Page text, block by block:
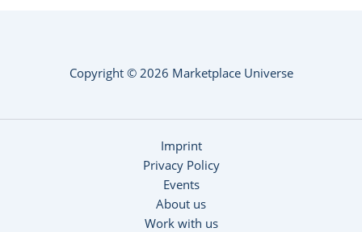
Copyright © 2026 Marketplace Universe
Imprint
Privacy Policy
Events
About us
Work with us